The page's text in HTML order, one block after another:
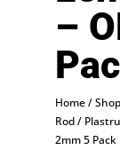
–
Home/Shop
Rod/
2mm 5 Pack